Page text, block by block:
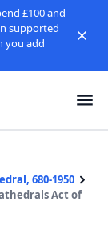
£100 and
supported
you add
680-1950
Act of